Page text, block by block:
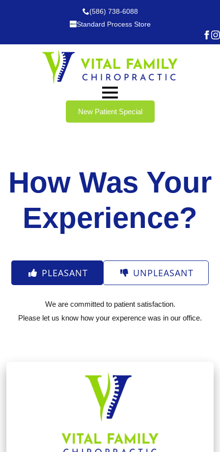
(586) 738-6088
Standard Process Store
New Patient Special
How Was Your
Experience?
PLEASANT UNPLEASANT
We are committed to patient satisfaction.
Please let us know how your experence was in our office.